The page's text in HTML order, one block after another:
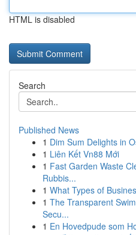
HTML is disabled
Search
Published News
1 Dim Sum Delights in
1 Liên Kết Vn88 Mới
1 Fast Garden Waste
Rubbis...
1 What Types of
1 The Transparent
Secu...
1 En Hovedpude som